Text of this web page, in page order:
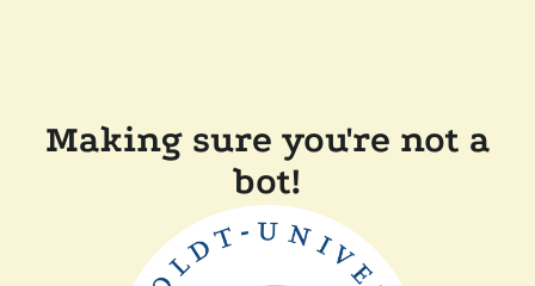
Making sure you're not a
bot!